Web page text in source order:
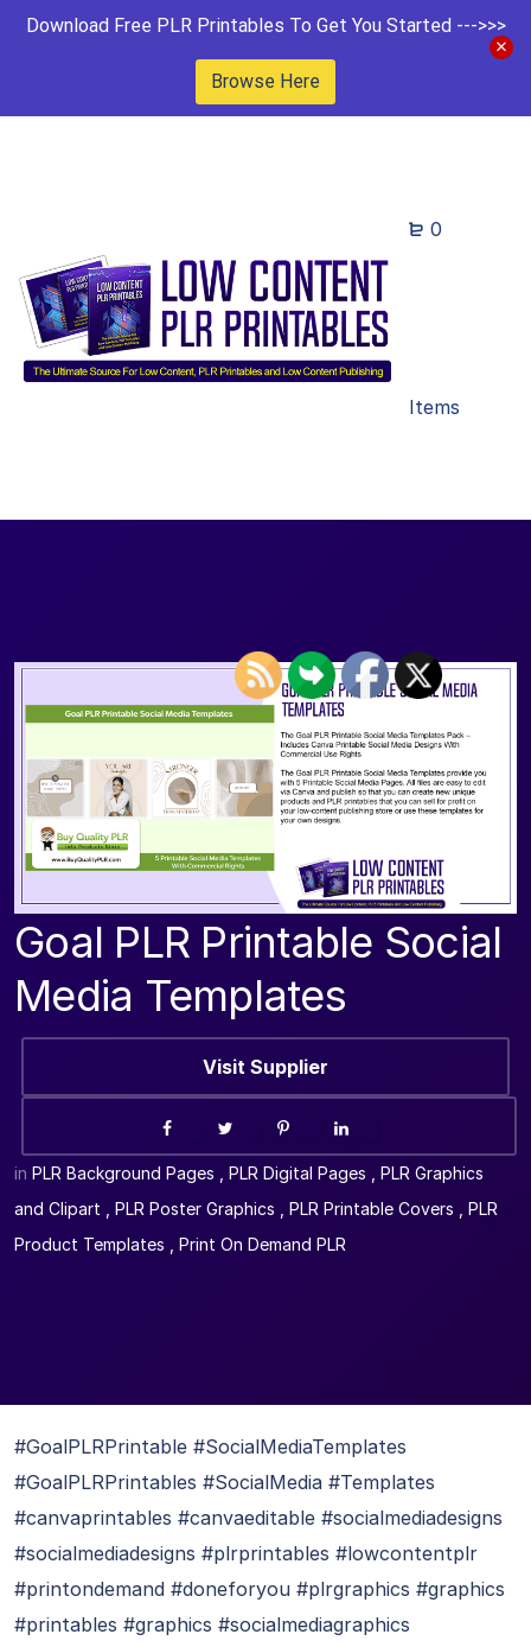
Download Free PLR Printables To Get You Started --->>>
Browse Here
0
Items
Goal PLR Printable Social
Media Templates
Visit Supplier
in PLR Background Pages PLR Digital Pages
PLR Graphics
and Clipart
PLR Poster Graphics PLR Printable Covers
PLR
Product Templates
Print On Demand PLR
#GoalPLRPrintable #SocialMediaTemplates
#GoalPLRPrintables #SocialMedia #Templates
#canvaprintables #canvaeditable #socialmediadesigns
#socialmediadesigns #plrprintables #lowcontentplr
#printondemand #doneforyou #plrgraphics #graphics
#printables #graphics #socialmediagraphics